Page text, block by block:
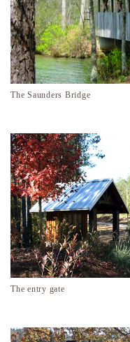
The Saunders Bridge
The entry gate